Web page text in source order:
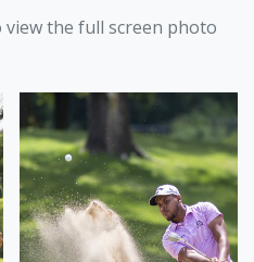
view the full screen photo